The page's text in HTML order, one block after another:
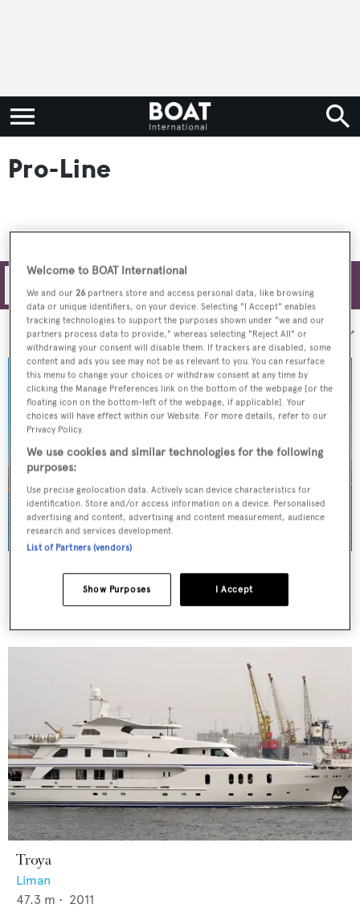
Pro-Line
Sort by:
Bayterek
m • 2013
Troya
Liman
47.3 m • 2011
Welcome to BOAT International
We and our 26 partners store and access personal data, like browsing
data or unique identifiers, on your device. Selecting "I Accept" enables
tracking technologies to support the purposes shown under "we and our
partners process data to provide," whereas selecting "Reject All" or
withdrawing your consent will disable them. If trackers are disabled, some
content and ads you see may not be as relevant to you. You can resurface
this menu to change your choices or withdraw consent at any time by
clicking the Manage Preferences link on the bottom of the webpage [or the
floating icon on the bottom-left of the webpage, if applicable]. Your
choices will have effect within our Website. For more details, refer to our
Privacy Policy.
We use cookies and similar technologies for the following
purposes:
Use precise geolocation data. Actively scan device characteristics for
identification. Store and/or access information on a device. Personalised
advertising and content, advertising and content measurement, audience
research and services development.
List of Partners (vendors)
I Accept
Show Purposes